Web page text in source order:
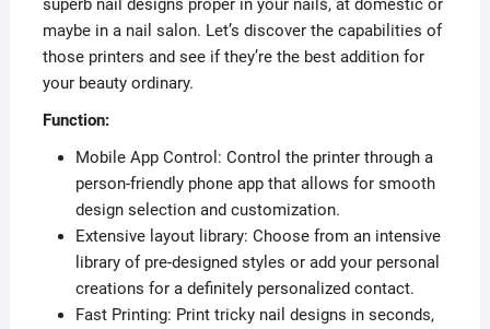
superb nail designs proper in your nails, at domestic or
maybe in a nail salon. Let’s discover the capabilities of
those printers and see if they’re the best addition for
your beauty ordinary.
Function:
Mobile App Control: Control the printer through a
person-friendly phone app that allows for smooth
design selection and customization.
Extensive layout library: Choose from an intensive
library of pre-designed styles or add your personal
creations for a definitely personalized contact.
Fast Printing: Print tricky nail designs in seconds,